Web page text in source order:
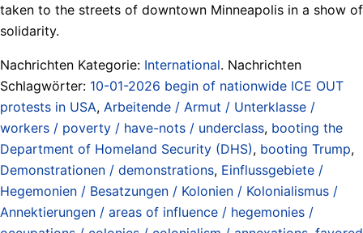
taken to the streets of downtown Minneapolis in a show of
solidarity.
Nachrichten Kategorie: International. Nachrichten
Schlagwörter: 10-01-2026 begin of nationwide ICE OUT
protests in USA, Arbeitende / Armut / Unterklasse /
workers / poverty / have-nots / underclass, booting the
Department of Homeland Security (DHS), booting Trump,
Demonstrationen / demonstrations, Einflussgebiete /
Hegemonien / Besatzungen / Kolonien / Kolonialismus /
Annektierungen / areas of influence / hegemonies /